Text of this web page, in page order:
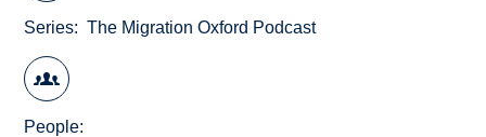
Series The Migration Oxford Podcast
People